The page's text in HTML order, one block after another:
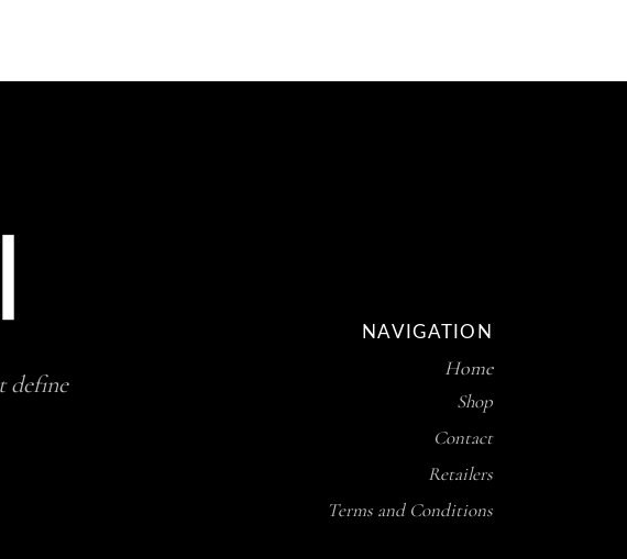
define
NAVIGATION
Home
Shop
Contact
Retailers
Terms and Conditions